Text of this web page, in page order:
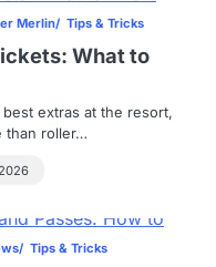
Merlin Tips & Tricks
What to
extras at the resort,
than roller…
Tips & Tricks